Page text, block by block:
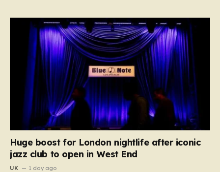
Huge boost for London nightlife after iconic
jazz club to open in West End
UK 1 day ago